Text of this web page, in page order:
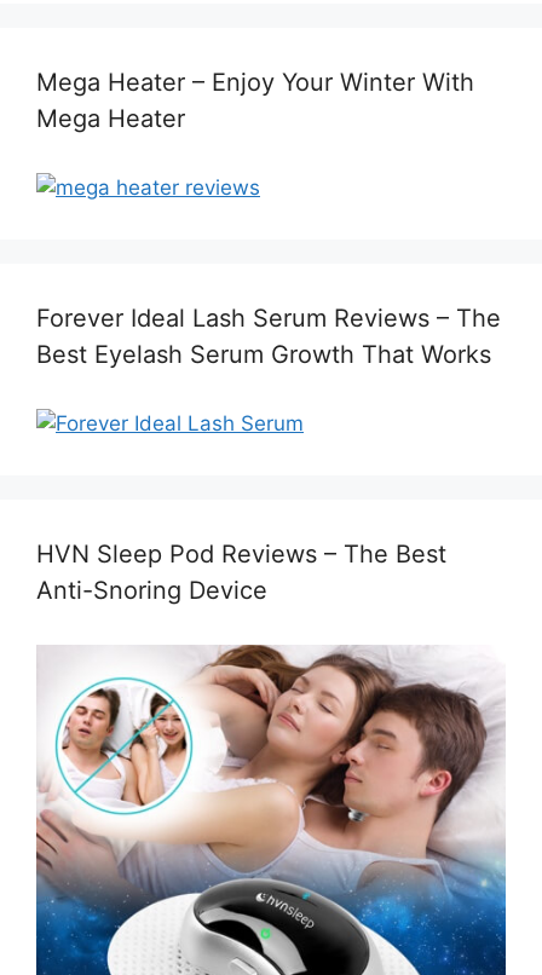
Mega Heater – Enjoy Your Winter With
Mega Heater
Forever Ideal Lash Serum Reviews – The
Best Eyelash Serum Growth That Works
HVN Sleep Pod Reviews – The Best
Anti-Snoring Device